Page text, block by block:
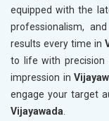
equipped with the
professionalism,
results every time in
to life with precision
impression in
engage your target
Vijayawada